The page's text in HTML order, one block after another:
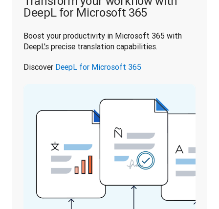
DeepL for Microsoft 365
Boost your productivity in Microsoft 365 with
DeepL's precise translation capabilities.
Discover DeepL for Microsoft 365